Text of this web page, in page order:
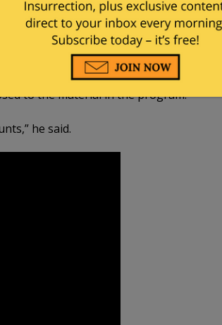
system,” Dorman said. “If this is going
kids.”
to the material in the program.
he said.